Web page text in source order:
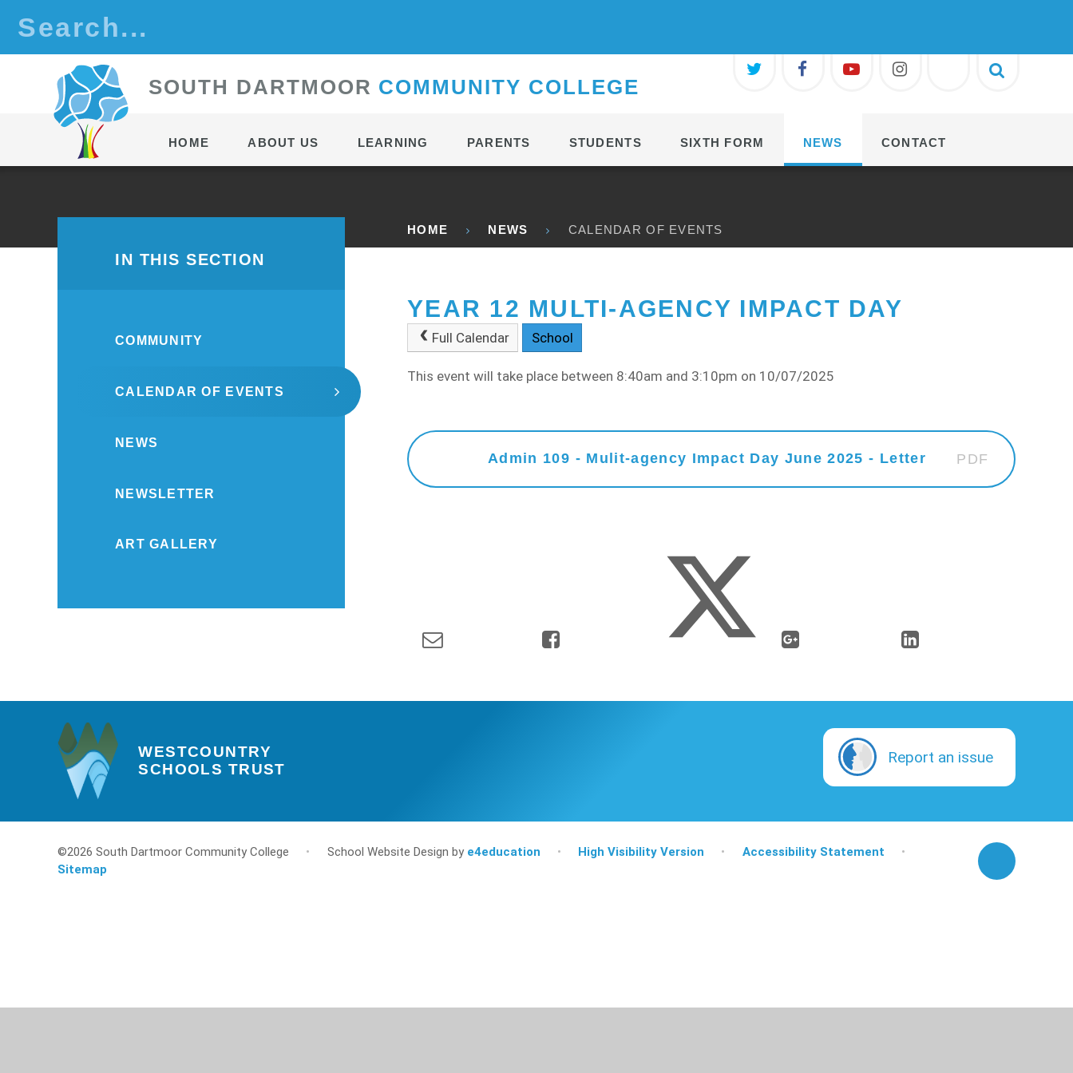
SOUTH DARTMOOR COMMUNITY COLLEGE
HOME ABOUT US LEARNING PARENTS STUDENTS SIXTH FORM NEWS CONTACT
HOME NEWS CALENDAR OF EVENTS
YEAR 12 MULTI-AGENCY IMPACT DAY
Full Calendar School
This event will take place between 8:40am and 3:10pm on 10/07/2025
Admin 109 - Mulit-agency Impact Day June 2025 - Letter PDF
IN THIS SECTION
COMMUNITY
CALENDAR OF EVENTS
NEWS
NEWSLETTER
ART GALLERY
WESTCOUNTRY
SCHOOLS TRUST
Report an issue
©2026 South Dartmoor Community College • School Website Design by e4education • High Visibility Version • Accessibility Statement
•
Sitemap